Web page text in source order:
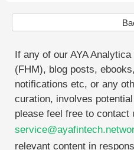
If any of our AYA
(FHM), blog posts,
notifications etc, or any
curation, involves
please feel free to contact
relevant content in